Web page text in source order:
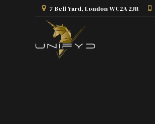
7 Bell Yard, London WC2A 2JR